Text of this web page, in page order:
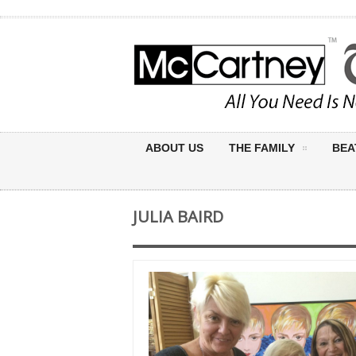
ABOUT US THE FAMILY
JULIA BAIRD